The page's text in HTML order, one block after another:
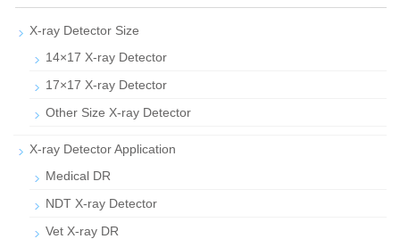
X-ray Detector Size
14×17 X-ray Detector
17×17 X-ray Detector
Other Size X-ray Detector
X-ray Detector Application
Medical DR
NDT X-ray Detector
Vet X-ray DR